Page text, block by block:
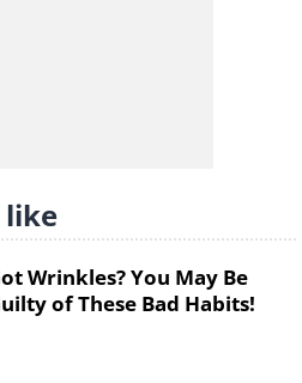
year round
like
Wrinkles? You May Be
of These Bad Habits!